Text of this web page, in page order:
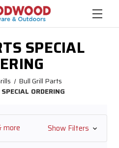
SPECIAL
Bull Grill Parts
ORDERING
more Show Filters